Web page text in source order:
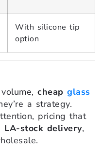
With silicone tip
option
cheap glass
a strategy.
pricing that
LA-stock delivery,